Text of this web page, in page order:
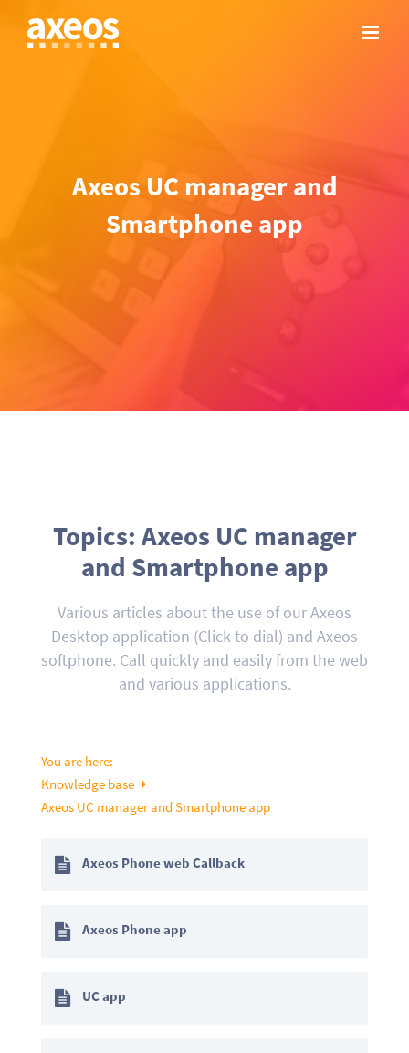
Axeos UC manager and
Smartphone app
Topics: Axeos UC manager
and Smartphone app
Various articles about the use of our Axeos
Desktop application (Click to dial) and Axeos
softphone. Call quickly and easily from the web
and various applications.
You are here:
Knowledge base
Axeos UC manager and Smartphone app
Axeos Phone web Callback
Axeos Phone app
UC app